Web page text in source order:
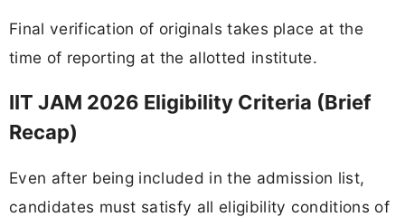
Final verification of originals takes place at the
time of reporting at the allotted institute.
IIT JAM 2026 Eligibility Criteria (Brief
Recap)
Even after being included in the admission list,
candidates must satisfy all eligibility conditions of